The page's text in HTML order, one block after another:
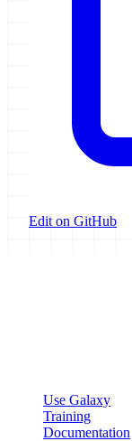
Edit on GitHub
Use Galaxy
Training
Documentation